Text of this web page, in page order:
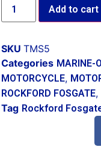
Add to cart
SKU TMS5
Categories MARINE-
MOTORCYCLE,
ROCKFORD FOSGATE,
Tag Rockford